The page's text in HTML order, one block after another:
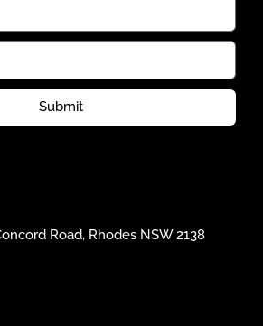
Submit
Road, Rhodes NSW 2138